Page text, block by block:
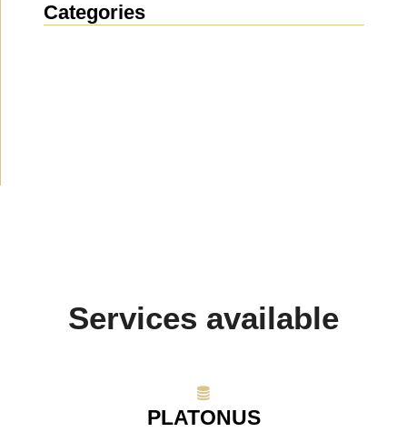
Categories
Services available
PLATONUS